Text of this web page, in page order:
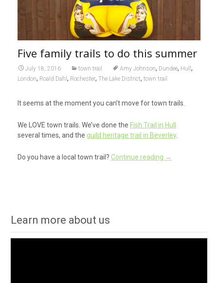
Five family trails to do this summer
July 18, 2016 town trail Amy Johnson, Dundee, Hull ,
London, Roald Dahl , Rochester, The Lake District, town trail
It seems at the moment you can’t move for town trails.
We LOVE town trails. We’ve done the Fish Trail in Hull
several times, and the guild heritage trail in Beverley.
Do you have a local town trail? Continue reading →
Learn more about us